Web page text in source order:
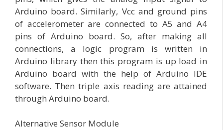
Arduino board. Similarly, Vcc and ground pins
of accelerometer are connected to A5 and A4
pins of Arduino board. So, after making all
connections, a logic program is written in
Arduino library then this program is up load in
Arduino board with the help of Arduino IDE
software. Then triple axis reading are attained
through Arduino board.
Alternative Sensor Module